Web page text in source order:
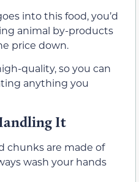
into this food, you’d
animal by-products
price down.
quality, so you can
anything you
It
chunks are made of
wash your hands